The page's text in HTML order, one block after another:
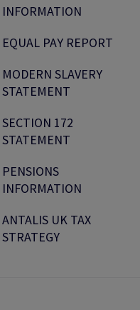
INFORMATION
EQUAL PAY REPORT
MODERN SLAVERY
STATEMENT
SECTION 172
STATEMENT
PENSIONS
INFORMATION
ANTALIS UK TAX
STRATEGY